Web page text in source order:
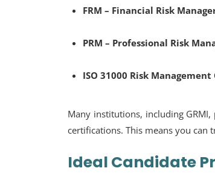
FRM – Financial Risk
PRM – Professional Risk
ISO 31000 Risk
Many institutions, including
certifications. This means you
Ideal Candidate